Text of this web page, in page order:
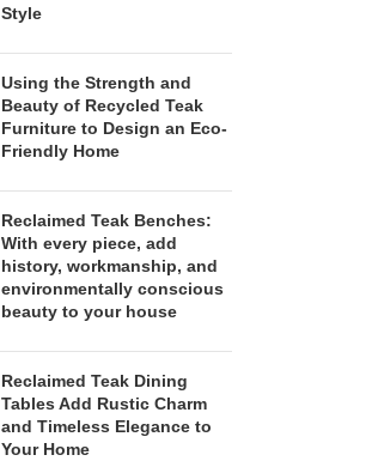
Style
Using the Strength and
Beauty of Recycled Teak
Furniture to Design an Eco-
Friendly Home
Reclaimed Teak Benches:
With every piece, add
history, workmanship, and
environmentally conscious
beauty to your house
Reclaimed Teak Dining
Tables Add Rustic Charm
and Timeless Elegance to
Your Home